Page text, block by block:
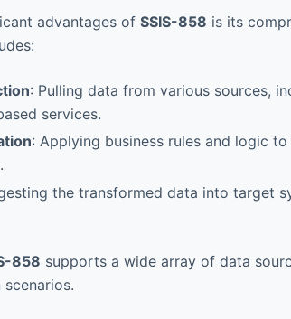
advantages of SSIS-858 is its
: Pulling data from various sources,
services.
: Applying business rules and logic
the transformed data into target
858 supports a wide array of data